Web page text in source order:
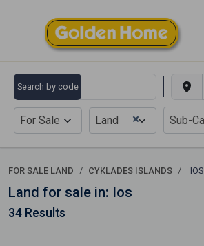
Search by code
For Sale ×
Land
FOR SALE LAND CYKLADES ISLANDS IOS
Land for sale in: Ios
34 Results